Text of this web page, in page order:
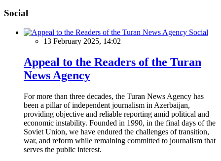
Social
Social
13 February 2025, 14:02
Appeal to the Readers of the Turan
News Agency
For more than three decades, the Turan News Agency has
been a pillar of independent journalism in Azerbaijan,
providing objective and reliable reporting amid political and
economic instability. Founded in 1990, in the final days of the
Soviet Union, we have endured the challenges of transition,
war, and reform while remaining committed to journalism that
serves the public interest.